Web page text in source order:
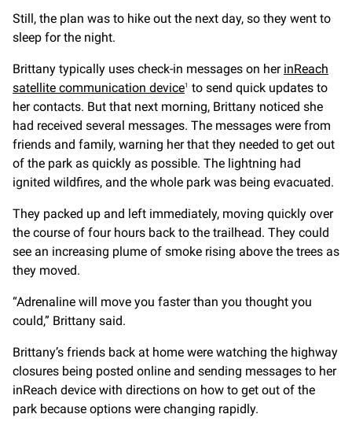
Still, the plan was to hike out the next day, so they went to
sleep for the night.
Brittany typically uses check-in messages on her inReach
satellite communication device1 to send quick updates to
her contacts. But that next morning, Brittany noticed she
had received several messages. The messages were from
friends and family, warning her that they needed to get out
of the park as quickly as possible. The lightning had
ignited wildfires, and the whole park was being evacuated.
They packed up and left immediately, moving quickly over
the course of four hours back to the trailhead. They could
see an increasing plume of smoke rising above the trees as
they moved.
“Adrenaline will move you faster than you thought you
could,” Brittany said.
Brittany’s friends back at home were watching the highway
closures being posted online and sending messages to her
inReach device with directions on how to get out of the
park because options were changing rapidly.